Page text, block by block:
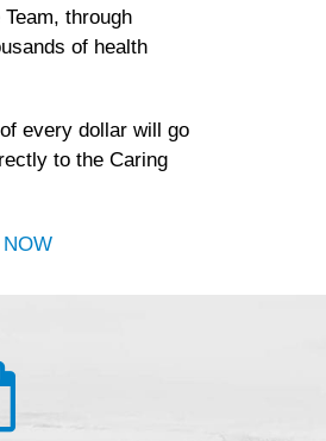
through
of health
every dollar will go
to the Caring
NOW